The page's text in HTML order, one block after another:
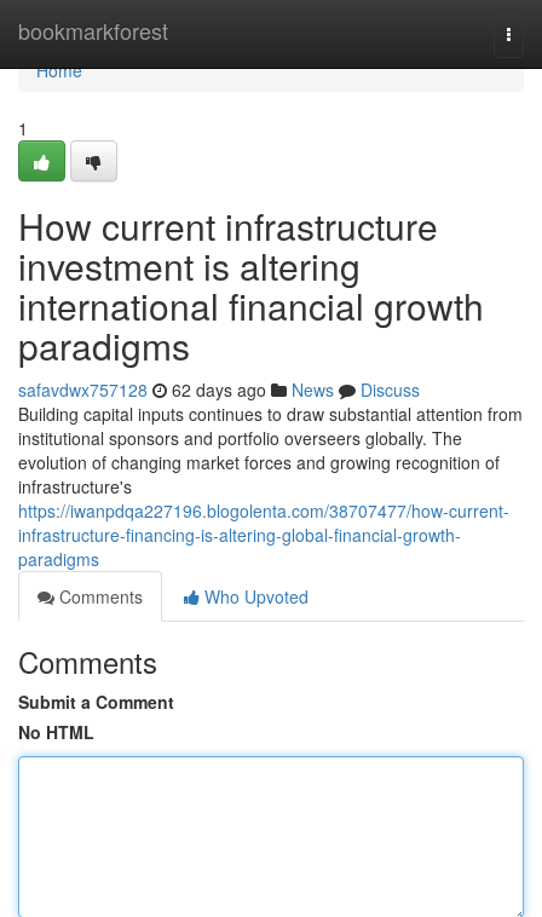
bookmarkforest
Home
Home
1
How current infrastructure
investment is altering
international financial growth
paradigms
safavdwx757128 62 days ago News
Discuss
Building capital inputs continues to draw substantial attention from
institutional sponsors and portfolio overseers globally. The
evolution of changing market forces and growing recognition of
infrastructure's
https://iwanpdqa227196.blogolenta.com/38707477/how-current-
infrastructure-financing-is-altering-global-financial-growth-
paradigms
Comments
Who Upvoted
Comments
Submit a Comment
No HTML